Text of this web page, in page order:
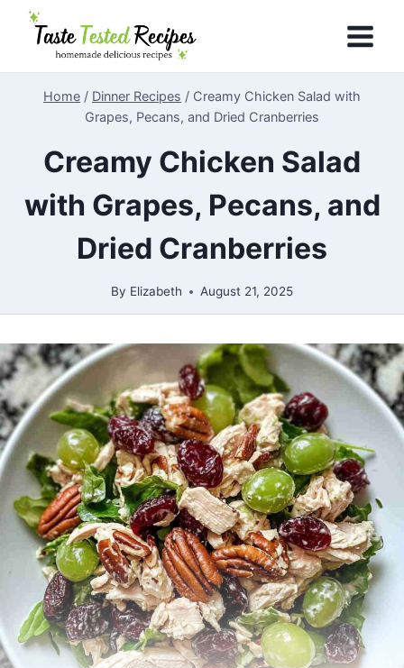
Skip
Home / Dinner Recipes / Creamy Chicken Salad with
Grapes, Pecans, and Dried Cranberries
Creamy Chicken Salad
with Grapes, Pecans, and
Dried Cranberries
By Elizabeth August 21, 2025